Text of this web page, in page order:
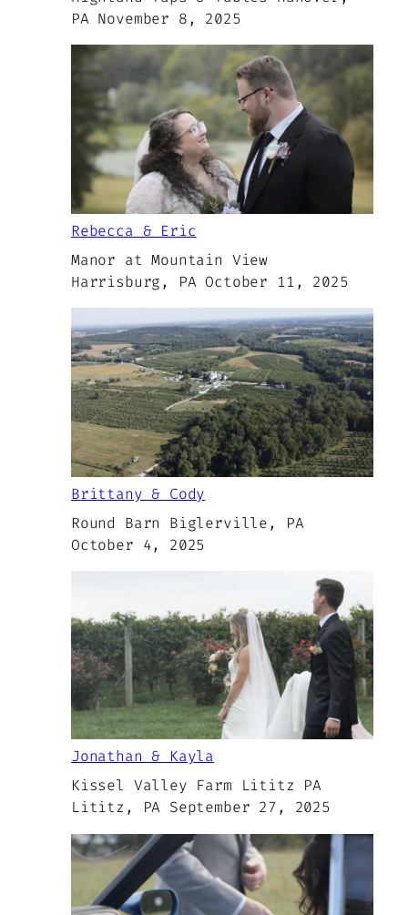
PA November 8, 2025
Rebecca & Eric
Manor at Mountain View
Harrisburg, PA October 11, 2025
Brittany & Cody
Round Barn Biglerville, PA
October 4, 2025
Jonathan & Kayla
Kissel Valley Farm Lititz PA
Lititz, PA September 27, 2025